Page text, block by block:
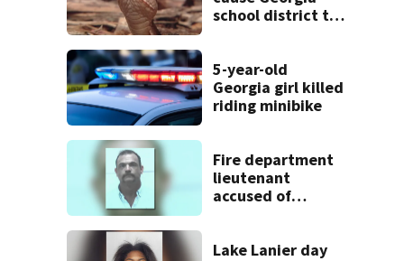
school district to
week
5-year-old
Georgia girl killed
riding minibike
Fire department
lieutenant
accused of
placed on leave
Lake Lanier day